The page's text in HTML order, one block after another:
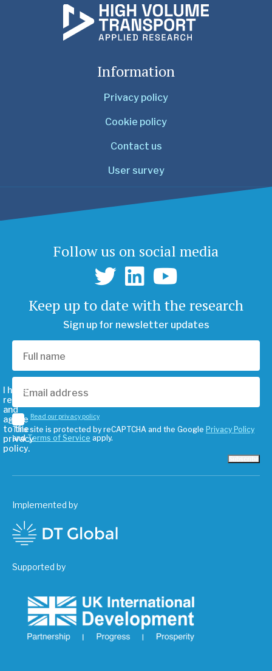
Information
Privacy policy
Cookie policy
Contact us
User survey
Follow us on social media
Keep up to date with the research
Sign up for newsletter updates
I have
read
and
agree
to the
privacy
policy.
Read our privacy policy
This site is protected by reCAPTCHA and the Google Privacy Policy
andTerms of Service apply.
Implemented by
Supported by